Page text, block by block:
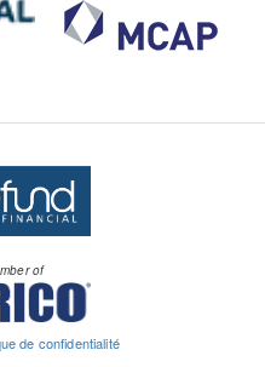
of
de confidentialité